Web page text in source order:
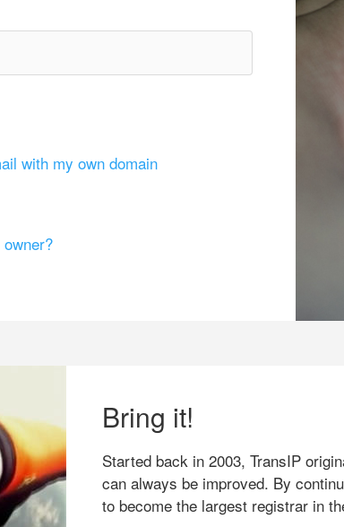
with my own domain
Bring it!
Started back in 2003, TransIP
can always be improved. By
to become the largest registrar in